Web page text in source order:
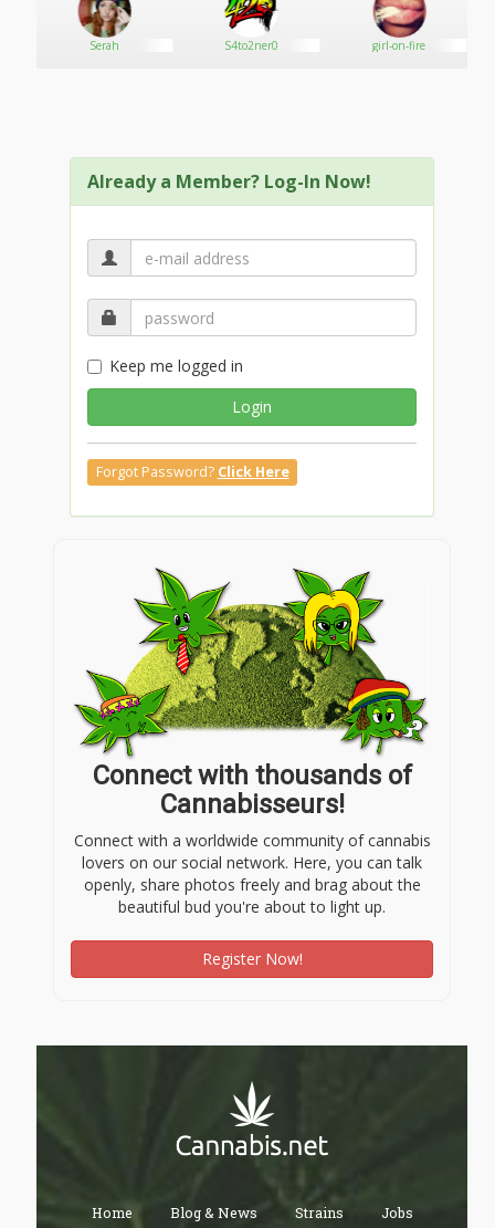
Serah S4to2ner0 girl-on-fire
Already a Member? Log-In Now!
Keep me logged in
Login
Forgot Password? Click Here
Connect with thousands of
Cannabisseurs!
Connect with a worldwide community of cannabis
lovers on our social network. Here, you can talk
openly, share photos freely and brag about the
beautiful bud you're about to light up.
Register Now!
Home Blog & News Strains Jobs